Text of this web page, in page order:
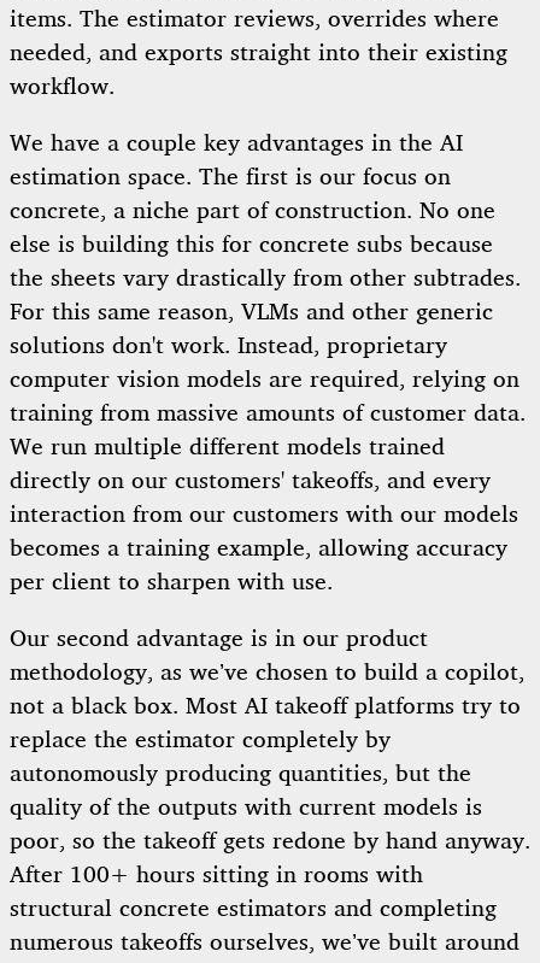
items. The estimator reviews, overrides where
needed, and exports straight into their existing
workflow.
We have a couple key advantages in the AI
estimation space. The first is our focus on
concrete, a niche part of construction. No one
else is building this for concrete subs because
the sheets vary drastically from other subtrades.
For this same reason, VLMs and other generic
solutions don't work. Instead, proprietary
computer vision models are required, relying on
training from massive amounts of customer data.
We run multiple different models trained
directly on our customers' takeoffs, and every
interaction from our customers with our models
becomes a training example, allowing accuracy
per client to sharpen with use.
Our second advantage is in our product
methodology, as we’ve chosen to build a copilot,
not a black box. Most AI takeoff platforms try to
replace the estimator completely by
autonomously producing quantities, but the
quality of the outputs with current models is
poor, so the takeoff gets redone by hand anyway.
After 100+ hours sitting in rooms with
structural concrete estimators and completing
numerous takeoffs ourselves, we’ve built around